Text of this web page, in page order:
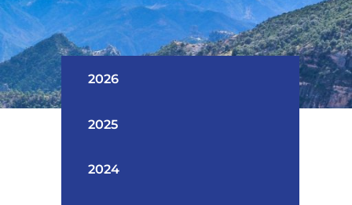
2026
2025
2024